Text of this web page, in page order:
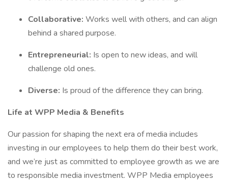
Collaborative: Works well with others, and can align
behind a shared purpose.
Entrepreneurial: Is open to new ideas, and will
challenge old ones.
Diverse: Is proud of the difference they can bring.
Life at WPP Media & Benefits
Our passion for shaping the next era of media includes
investing in our employees to help them do their best work,
and we’re just as committed to employee growth as we are
to responsible media investment. WPP Media employees